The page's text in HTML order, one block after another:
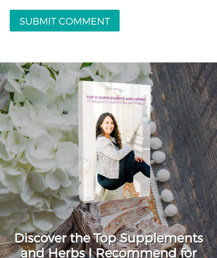
Discover the Top Supplements
and Herbs I Recommend for